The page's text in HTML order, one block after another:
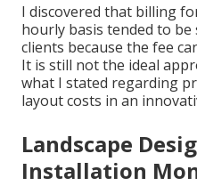
I discovered that billing
hourly basis tended to
clients because the fee
It is still not the ideal
what I stated regarding
layout costs in an
Landscape
Installation